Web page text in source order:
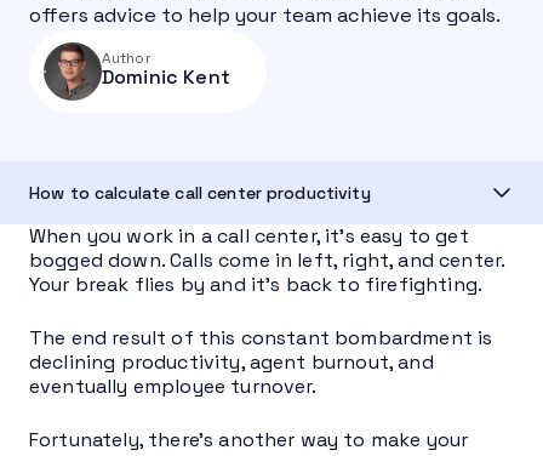
offers advice to help your team achieve its goals.
Author
Dominic Kent
How to calculate call center productivity
When you work in a call center, it’s easy to get
bogged down. Calls come in left, right, and center.
Your break flies by and it’s back to firefighting.
The end result of this constant bombardment is
declining productivity, agent burnout, and
eventually employee turnover.
Fortunately, there’s another way to make your